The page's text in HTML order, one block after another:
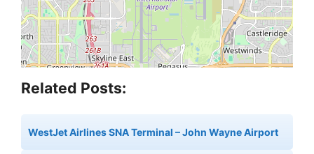
Related Posts:
WestJet Airlines SNA Terminal – John Wayne Airport